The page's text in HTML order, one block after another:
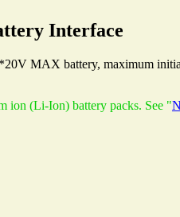
Interface
MAX battery, maximum
ion (Li-Ion) battery packs. See "